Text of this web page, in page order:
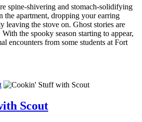
spine-shivering and stomach-solidifying
the apartment, dropping your earring
leaving the stove on. Ghost stories are
the spooky season starting to appear,
encounters from some students at Fort
Scout